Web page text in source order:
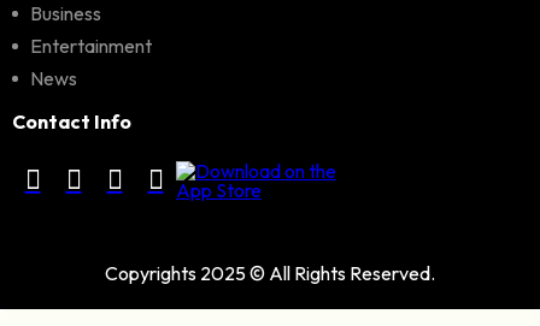
Business
Entertainment
News
Contact Info
Copyrights 2025 © All Rights Reserved.